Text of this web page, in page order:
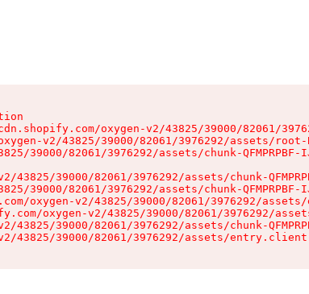
oxygen-v2/43825/39000/82061/
v2/43825/39000/82061/3976292/assets/
39000/82061/3976292/assets/chunk-QFMPRPBF-
43825/39000/82061/3976292/assets/chunk-
39000/82061/3976292/assets/chunk-QFMPRPBF-
oxygen-v2/43825/39000/82061/3976292/
oxygen-v2/43825/39000/82061/3976292/
43825/39000/82061/3976292/assets/chunk-
43825/39000/82061/3976292/assets/